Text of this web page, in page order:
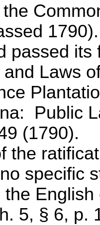
1790).
passed
and Laws
Public
(1790).
the
specific
5, § 6, p.